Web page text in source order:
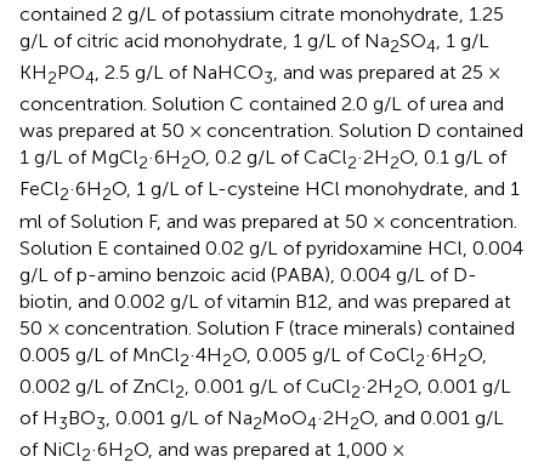
contained 2 g/L of potassium citrate monohydrate, 1.25
g/L of citric acid monohydrate, 1 g/L of Na2SO4, 1 g/L
KH2PO4, 2.5 g/L of NaHCO3, and was prepared at 25 ×
concentration. Solution C contained 2.0 g/L of urea and
was prepared at 50 × concentration. Solution D contained
1 g/L of MgCl2·6H2O, 0.2 g/L of CaCl2·2H2O, 0.1 g/L of
FeCl2·6H2O, 1 g/L of L-cysteine HCl monohydrate, and 1
ml of Solution F, and was prepared at 50 × concentration.
Solution E contained 0.02 g/L of pyridoxamine HCl, 0.004
g/L of p-amino benzoic acid (PABA), 0.004 g/L of D-
biotin, and 0.002 g/L of vitamin B12, and was prepared at
50 × concentration. Solution F (trace minerals) contained
0.005 g/L of MnCl2·4H2O, 0.005 g/L of CoCl2·6H2O,
0.002 g/L of ZnCl2, 0.001 g/L of CuCl2·2H2O, 0.001 g/L
of H3BO3, 0.001 g/L of Na2MoO4·2H2O, and 0.001 g/L
of NiCl2·6H2O, and was prepared at 1,000 ×